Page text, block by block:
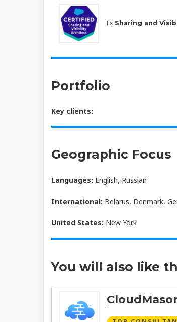
1 x Sharing and
Portfolio
Key clients:
Geographic Focus
Languages: English, Russian
International: Belarus, Denmark,
United States: New York
You will also like